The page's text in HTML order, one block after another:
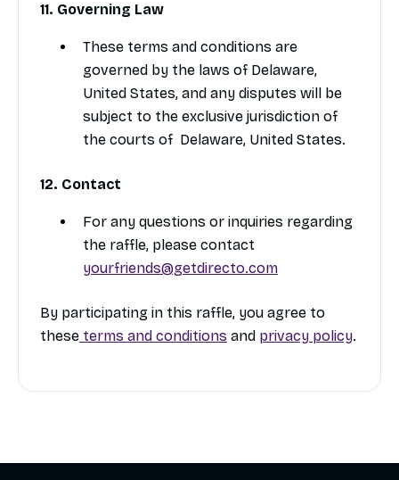
11. Governing Law
These terms and conditions are
governed by the laws of Delaware,
United States, and any disputes will be
subject to the exclusive jurisdiction of
the courts of Delaware, United States.
12. Contact
For any questions or inquiries regarding
the raffle, please contact
yourfriends@getdirecto.com
By participating in this raffle, you agree to
these terms and conditions and privacy policy.